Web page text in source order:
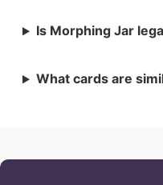
Is Morphing Jar
What cards are